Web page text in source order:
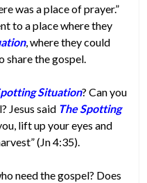
was a place of prayer.”
to a place where they
, where they could
the gospel.
Situation? Can you
Jesus said The Spotting
lift up your eyes and
(Jn 4:35).
need the gospel? Does